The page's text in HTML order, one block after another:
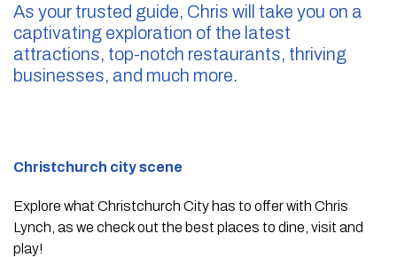
As your trusted guide, Chris will take you on a
captivating exploration of the latest
attractions, top-notch restaurants, thriving
businesses, and much more.
Christchurch city scene
Explore what Christchurch City has to offer with Chris
Lynch, as we check out the best places to dine, visit and
play!